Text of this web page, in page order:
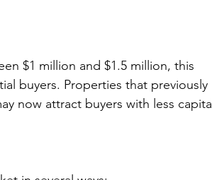
$1 million and $1.5 million, this
buyers. Properties that previously
now attract buyers with less capital